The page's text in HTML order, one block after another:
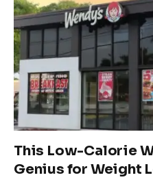
This Low-Calorie
Genius for Weight